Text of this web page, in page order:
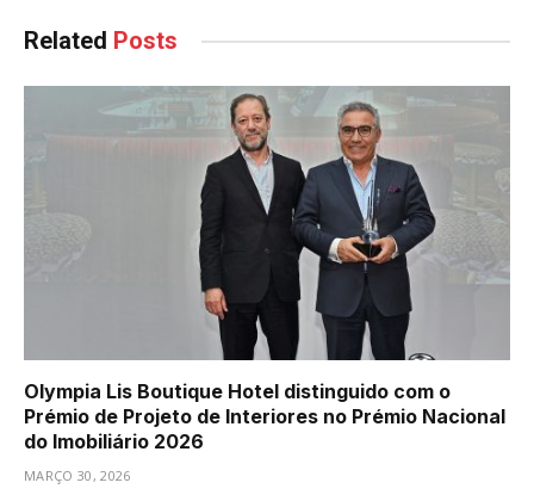
Related Posts
Olympia Lis Boutique Hotel distinguido com o
Prémio de Projeto de Interiores no Prémio Nacional
do Imobiliário 2026
MARÇO 30, 2026